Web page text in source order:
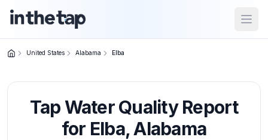
Home
Return to
homepage
United States Alabama Elba
Tap Water Quality Report
for Elba,Alabama